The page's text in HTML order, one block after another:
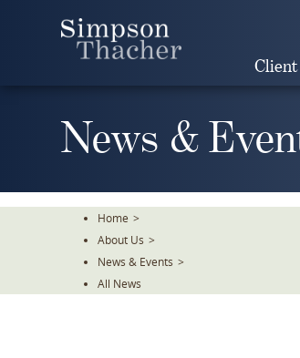
Client
News &
Home >
About Us >
News & Events >
All News